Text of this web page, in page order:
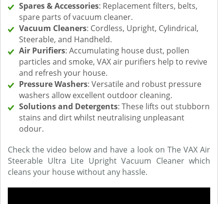
Spares & Accessories: Replacement filters, belts,
spare parts of vacuum cleaner.
Vacuum Cleaners: Cordless, Upright, Cylindrical,
Steerable, and Handheld.
Air Purifiers: Accumulating house dust, pollen
particles and smoke, VAX air purifiers help to revive
and refresh your house.
Pressure Washers: Versatile and robust pressure
washers allow excellent outdoor cleaning.
Solutions and Detergents: These lifts out stubborn
stains and dirt whilst neutralising unpleasant
odour.
Check the video below and have a look on The VAX Air
Steerable Ultra Lite Upright Vacuum Cleaner which
cleans your house without any hassle.